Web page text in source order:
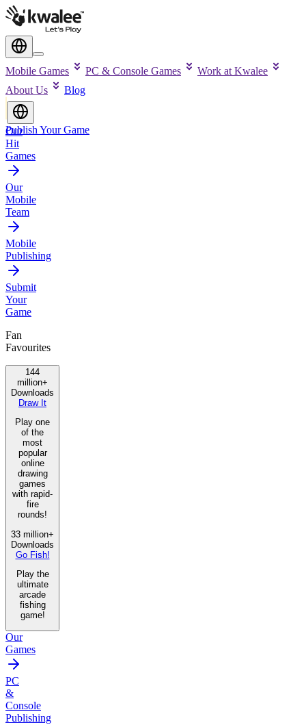
Mobile Games PC & Console Games
Work at Kwalee
About Us
Blog
Publish Your Game
Our
Hit
Games
Our
Mobile
Team
Mobile
Publishing
Submit
Your
Game
Fan
Favourites
144
million+
Downloads
Draw It
Play one
of the
most
popular
online
drawing
games
with rapid-
fire
rounds!
33 million+
Downloads
Go Fish!
Play the
ultimate
arcade
fishing
game!
Our
Games
PC
&
Console
Publishing